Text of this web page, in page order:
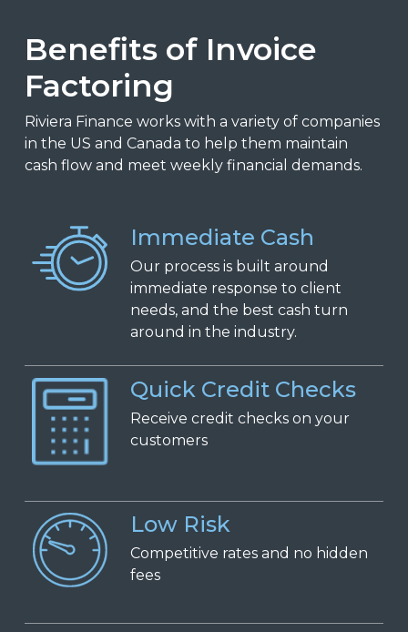
Benefits of Invoice
Factoring
Riviera Finance works with a variety of companies
in the US and Canada to help them maintain
cash flow and meet weekly financial demands.
Immediate Cash
Our process is built around
immediate response to client
needs, and the best cash turn
around in the industry.
Quick Credit Checks
Receive credit checks on your
customers
Low Risk
Competitive rates and no hidden
fees